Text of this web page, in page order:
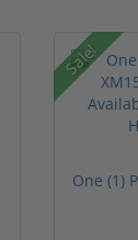
Sale!
One (1)